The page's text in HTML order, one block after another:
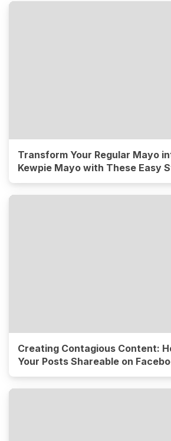
Transform Your Regular Mayo
Kewpie Mayo with These Easy
Creating Contagious Content:
Your Posts Shareable on